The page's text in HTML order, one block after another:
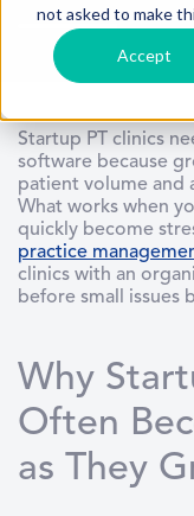
not asked to make
Accept
Startup PT clinics
software because
patient volume and
What works when
quickly become
practice
clinics with an
before small issues
Why
Often
as They